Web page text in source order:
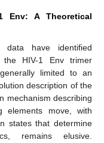
Env: A Theoretical
data have identified
HIV-1 Env trimer
limited to an
description of the
mechanism describing
elements move, with
states that determine
remains elusive.